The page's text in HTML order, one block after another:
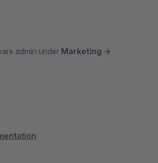
admin under Marketing →
.